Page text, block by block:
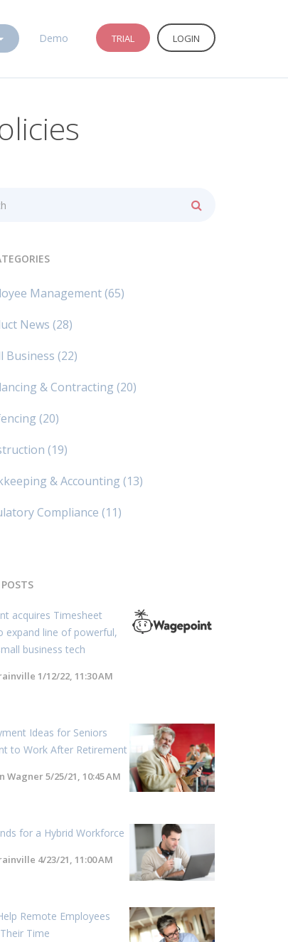
TRIAL LOGIN
Demo
Management(65)
News (28)
Business (22)
& Contracting (20)
(20)
(19)
& Accounting (13)
Compliance (11)
acquires Timesheet
expand line of powerful,
business tech
1/12/22, 11:30 AM
Ideas for Seniors
to Work After Retirement
Wagner5/25/21, 10:45 AM
for a Hybrid Workforce
4/23/21, 11:00 AM
Remote Employees
Time